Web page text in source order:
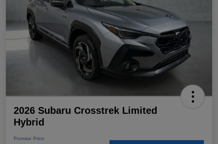
2026 Subaru Crosstrek Limited
Hybrid
Promise Price